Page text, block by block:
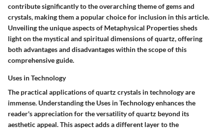
contribute significantly to the overarching theme of gems and
crystals, making them a popular choice for inclusion in this article.
Unveiling the unique aspects of Metaphysical Properties sheds
light on the mystical and spiritual dimensions of quartz, offering
both advantages and disadvantages within the scope of this
comprehensive guide.
Uses in Technology
The practical applications of quartz crystals in technology are
immense. Understanding the Uses in Technology enhances the
reader's appreciation for the versatility of quartz beyond its
aesthetic appeal. This aspect adds a different layer to the